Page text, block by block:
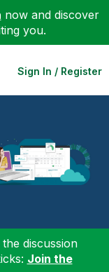
now and discover
you.
Sign In / Register
discussion
Join the